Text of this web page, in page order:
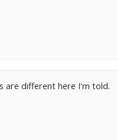
are different here I'm told.